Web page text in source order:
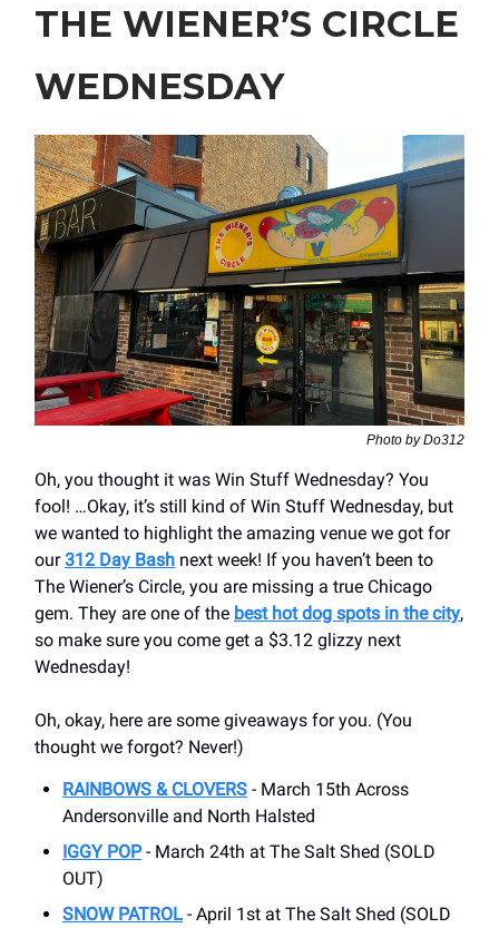
THE WIENER’S CIRCLE
WEDNESDAY
Photo by Do312
Oh, you thought it was Win Stuff Wednesday? You
fool! …Okay, it’s still kind of Win Stuff Wednesday, but
we wanted to highlight the amazing venue we got for
our312 Day Bash next week! If you haven’t been to
The Wiener’s Circle, you are missing a true Chicago
gem. They are one of the best hot dog spots in the city,
so make sure you come get a $3.12 glizzy next
Wednesday!
Oh, okay, here are some giveaways for you. (You
thought we forgot? Never!)
RAINBOWS & CLOVERS - March 15th Across
Andersonville and North Halsted
IGGY POP- March 24th at The Salt Shed (SOLD
OUT)
SNOW PATROL - April 1st at The Salt Shed (SOLD